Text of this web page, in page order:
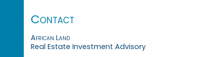
Contact
African Land
Real Estate Investment Advisory